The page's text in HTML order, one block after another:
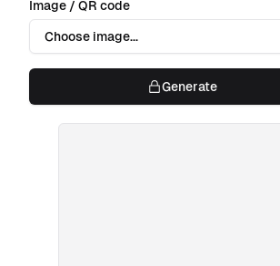
Image / QR code
Choose image...
Generate